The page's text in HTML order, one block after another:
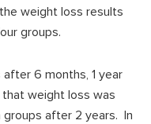
weight loss results
groups.
6 months, 1 year
weight loss was
after 2 years. In